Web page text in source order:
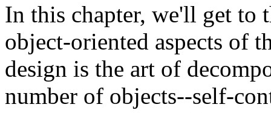
In this chapter, we'll get to
object-oriented aspects of
design is the art of
number of objects--self-